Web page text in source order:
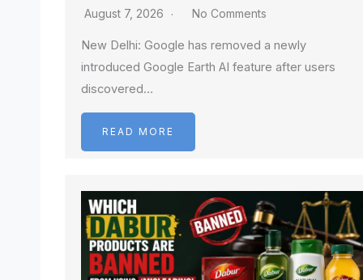
August 7, 2026 No Comments
New Delhi: Google has removed a newly
introduced Google Earth AI feature after users
discovered…
READ MORE